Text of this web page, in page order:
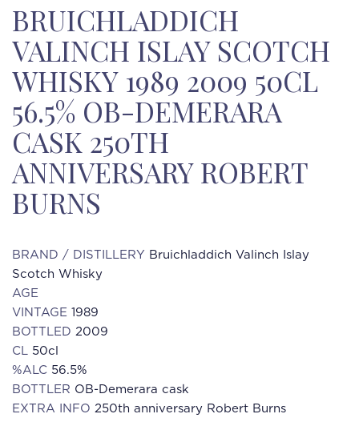
BRUICHLADDICH
VALINCH ISLAY SCOTCH
WHISKY 1989 2009 50CL
56.5% OB-DEMERARA
CASK 250TH
ANNIVERSARY ROBERT
BURNS
BRAND / DISTILLERY Bruichladdich Valinch Islay
Scotch Whisky
AGE
VINTAGE 1989
BOTTLED 2009
CL 50cl
%ALC 56.5%
BOTTLER OB-Demerara cask
EXTRA INFO 250th anniversary Robert Burns